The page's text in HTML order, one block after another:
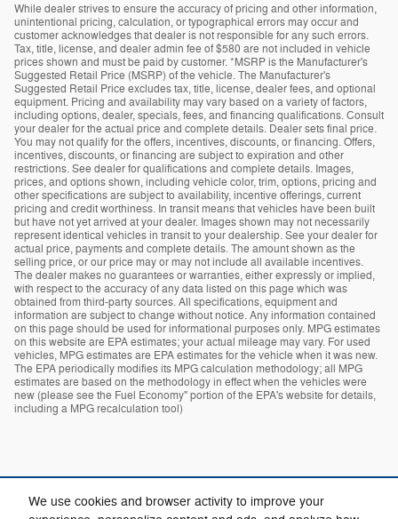
We use cookies and browser activity to improve your
While dealer strives to ensure the accuracy of pricing and other information,
unintentional pricing, calculation, or typographical errors may occur and
customer acknowledges that dealer is not responsible for any such errors.
Tax, title, license, and dealer admin fee of $580 are not included in vehicle
prices shown and must be paid by customer. *MSRP is the Manufacturer's
Suggested Retail Price (MSRP) of the vehicle. The Manufacturer's
Suggested Retail Price excludes tax, title, license, dealer fees, and optional
equipment. Pricing and availability may vary based on a variety of factors,
including options, dealer, specials, fees, and financing qualifications. Consult
your dealer for the actual price and complete details. Dealer sets final price.
You may not qualify for the offers, incentives, discounts, or financing. Offers,
incentives, discounts, or financing are subject to expiration and other
restrictions. See dealer for qualifications and complete details. Images,
prices, and options shown, including vehicle color, trim, options, pricing and
other specifications are subject to availability, incentive offerings, current
pricing and credit worthiness. In transit means that vehicles have been built
but have not yet arrived at your dealer. Images shown may not necessarily
represent identical vehicles in transit to your dealership. See your dealer for
actual price, payments and complete details. The amount shown as the
selling price, or our price may or may not include all available incentives.
The dealer makes no guarantees or warranties, either expressly or implied,
with respect to the accuracy of any data listed on this page which was
obtained from third-party sources. All specifications, equipment and
information are subject to change without notice. Any information contained
on this page should be used for informational purposes only. MPG estimates
on this website are EPA estimates; your actual mileage may vary. For used
vehicles, MPG estimates are EPA estimates for the vehicle when it was new.
The EPA periodically modifies its MPG calculation methodology; all MPG
estimates are based on the methodology in effect when the vehicles were
new (please see the Fuel Economy" portion of the EPA's website for details,
including a MPG recalculation tool)